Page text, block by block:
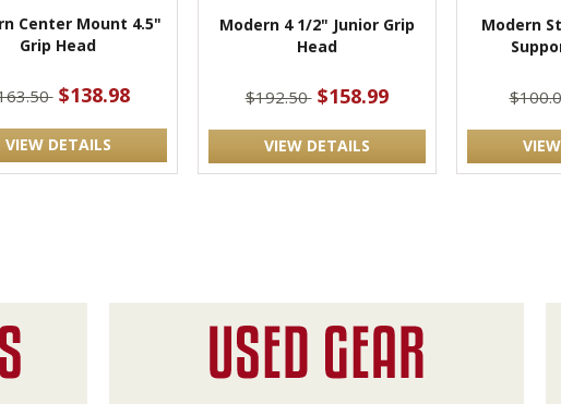
Center Mount 4.5"
Grip Head
$138.98
VIEW DETAILS
Modern 4 1/2" Junior Grip
Head
$192.50 $158.99
VIEW DETAILS
Modern